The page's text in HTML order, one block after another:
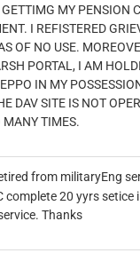
MY PENSION
I REFISTERED
OF NO USE.
PORTAL, I AM
IN MY
DAV SITE IS NOT
MANY TIMES.
from militaryEng
complete 20 yyrs setice
Thanks